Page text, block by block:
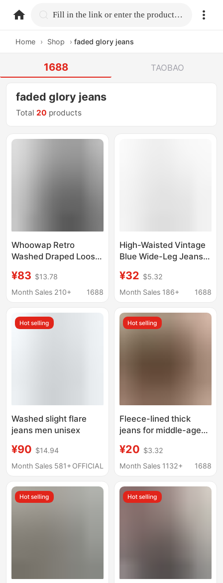
home.search Fill in the link or enter the product name.
Home › Shop › faded glory jeans
1688 TAOBAO
faded glory jeans
Total 20 products
Whoowap Retro
Washed Draped Loose
Wide Leg Pants
Oversize Men's and
¥83 $13.78
Month Sales 210+
1688
High-Waisted Vintage
Blue Wide-Leg Jeans
American Style,
Slimming, Loose,
Pants
¥32 $5.32
Month Sales 186+
1688
Hot selling
Washed slight flare
jeans men unisex
¥90 $14.94
Month Sales 581+ OFFICIAL
Hot selling
Fleece-lined thick
jeans for middle-aged
winter warm cold-
resistant wear-
high waist loose
comfortable men's
¥20 $3.32
Month Sales 1132+
1688
Hot selling Hot selling